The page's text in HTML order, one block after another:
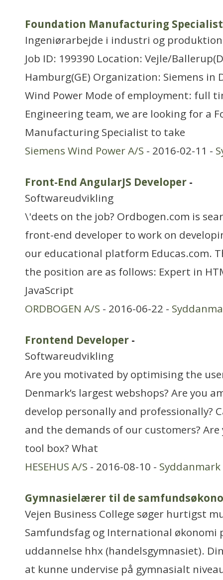
Foundation Manufacturing Specialist
Ingeniørarbejde i industri og produktion
Job ID: 199390 Location: Vejle/
Hamburg(GE) Organization: Siemens in
Wind Power Mode of employment: full
Engineering team, we are looking for a
Manufacturing Specialist to take
Siemens Wind Power A/S - 2016-02-11 -
Front-End AngularJS Developer -
Softwareudvikling
\'deets on the job? Ordbogen.com is
front-end developer to work on
our educational platform Educas.com.
the position are as follows: Expert in
JavaScript
ORDBOGEN A/S - 2016-06-22 -
Frontend Developer -
Softwareudvikling
Are you motivated by optimising the
Denmark’s largest webshops? Are you
develop personally and professionally?
and the demands of our customers?
tool box? What
HESEHUS A/S - 2016-08-10 - Syddanmark
Gymnasielærer til de
Vejen Business College søger hurtigst
Samfundsfag og International økonomi
uddannelse hhx (handelsgymnasiet).
at kunne undervise på gymnasialt